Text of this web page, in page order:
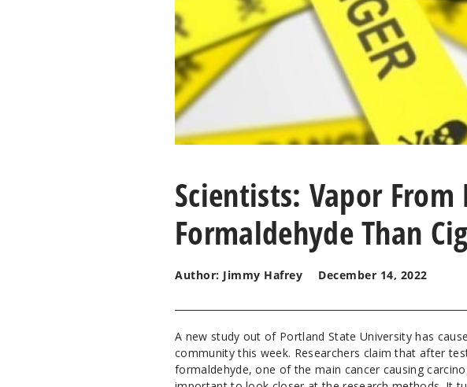
Scientists: Vapor
Formaldehyde Than
Author: Jimmy Hafrey December 14, 2022
A new study out of Portland State University has
community this week. Researchers claim that after
formaldehyde, one of the main cancer causing